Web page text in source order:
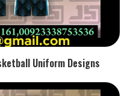
Uniform Designs